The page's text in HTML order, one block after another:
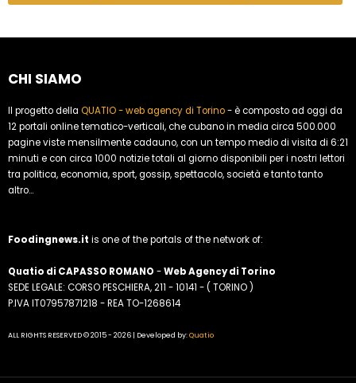
CHI SIAMO
Il progetto della QUATIO - web agency di Torino- è composto ad oggi da
12 portali online tematico-verticali, che cubano in media circa 500.000
pagine viste mensilmente cadauno, con un tempo medio di visita di 6:21
minuti e con circa 1000 notizie totali al giorno disponibili per i nostri lettori
tra politica, economia, sport, gossip, spettacolo, società e tanto tanto
altro...
Foodingnews.it is one of the portals of the network of:
Quatio di CAPASSO ROMANO -Web Agency di Torino
SEDE LEGALE: CORSO PESCHIERA, 211 - 10141 - ( TORINO )
P.IVA IT07957871218 - REA TO-1268614
ALL RIGHTS RESERVED © 2015 - 2026 | Developed by:Quatio